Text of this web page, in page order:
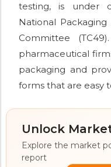
testing, is under
National Packaging
Committee
pharmaceutical
packaging and
forms that are easy
Unlock
Explore the market
report